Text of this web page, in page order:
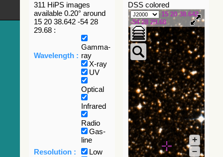
311 HiPS images
available 0.20° around
15 20 38.642 -54 28
29.68 :
Wavelength :
Gamma-
ray
X-ray
UV
Optical
Infrared
Radio
Gas-
line
Resolution :
Low
DSS colored
15 20 38.642
-54 28 29.68
+
–